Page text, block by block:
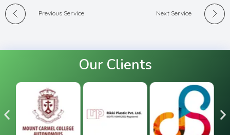
Previous Service Next Service
Our Clients